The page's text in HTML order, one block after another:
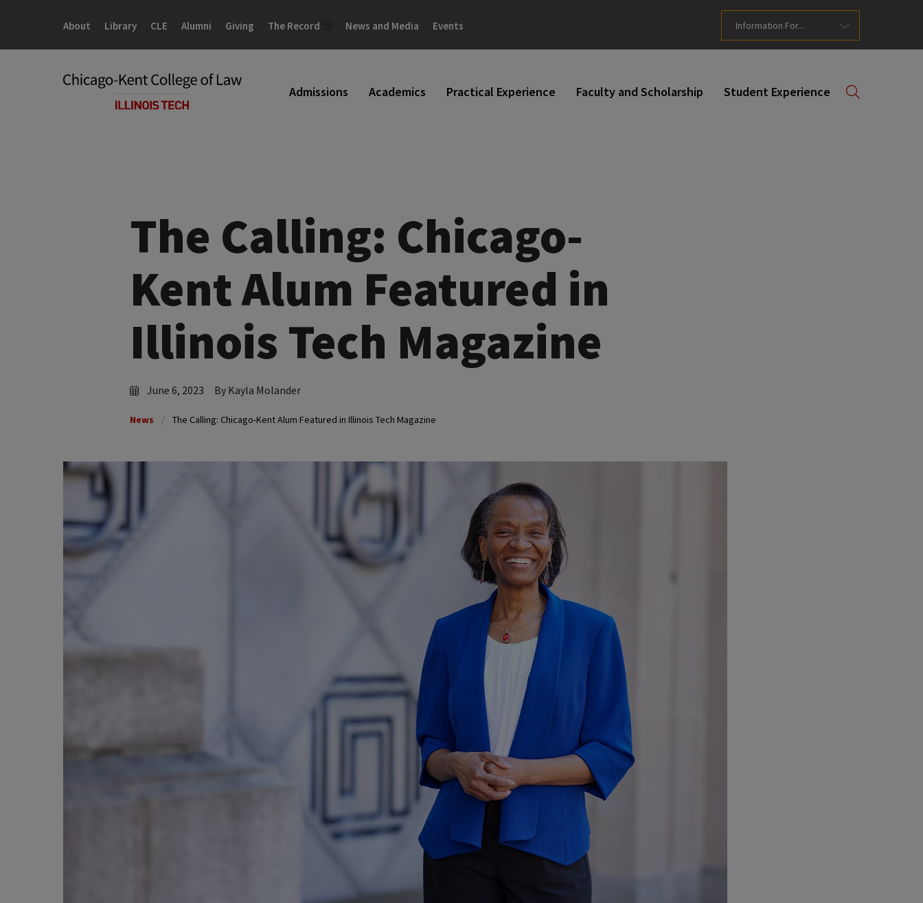
site
content
Admissions Academics Practical Experience Faculty and Scholarship Student Experience
About Library CLE Alumni Giving The Record News and Media Events Information For...
The Calling: Chicago-
Kent Alum Featured in
Illinois Tech Magazine
June 6, 2023 By Kayla Molander
News The Calling: Chicago-Kent Alum Featured in Illinois Tech Magazine